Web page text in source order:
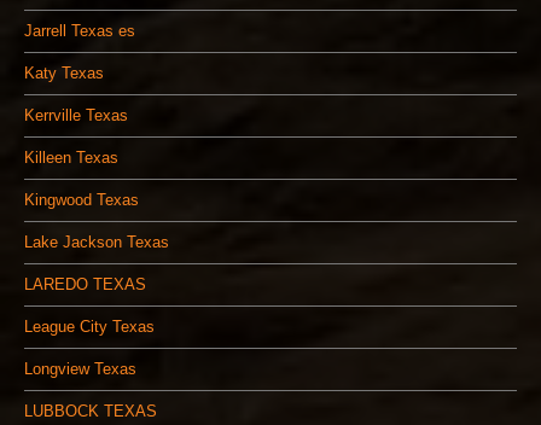
Jarrell Texas es
Katy Texas
Kerrville Texas
Killeen Texas
Kingwood Texas
Lake Jackson Texas
LAREDO TEXAS
League City Texas
Longview Texas
LUBBOCK TEXAS